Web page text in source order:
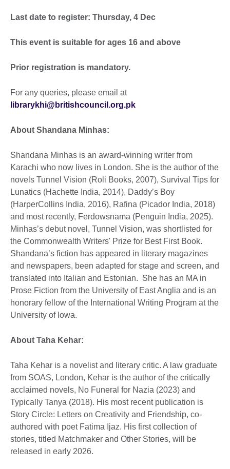
Last date to register: Thursday, 4 Dec
This event is suitable for ages 16 and above
Prior registration is mandatory.
For any queries, please email at
librarykhi@britishcouncil.org.pk
About Shandana Minhas:
Shandana Minhas is an award-winning writer from
Karachi who now lives in London. She is the author of the
novels Tunnel Vision (Roli Books, 2007), Survival Tips for
Lunatics (Hachette India, 2014), Daddy’s Boy
(HarperCollins India, 2016), Rafina (Picador India, 2018)
and most recently, Ferdowsnama (Penguin India, 2025).
Minhas’s debut novel, Tunnel Vision, was shortlisted for
the Commonwealth Writers' Prize for Best First Book.
Shandana’s fiction has appeared in literary magazines
and newspapers, been adapted for stage and screen, and
translated into Italian and Estonian. She has an MA in
Prose Fiction from the University of East Anglia and is an
honorary fellow of the International Writing Program at the
University of Iowa.
About Taha Kehar:
Taha Kehar is a novelist and literary critic. A law graduate
from SOAS, London, Kehar is the author of the critically
acclaimed novels, No Funeral for Nazia (2023) and
Typically Tanya (2018). His most recent publication is
Story Circle: Letters on Creativity and Friendship, co-
authored with poet Fatima Ijaz. His first collection of
stories, titled Matchmaker and Other Stories, will be
released in early 2026.